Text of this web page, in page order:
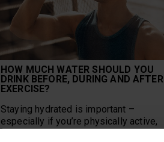
HOW MUCH WATER SHOULD YOU
DRINK BEFORE, DURING AND AFTER
EXERCISE?
Staying hydrated is important –
especially if you’re physically active,